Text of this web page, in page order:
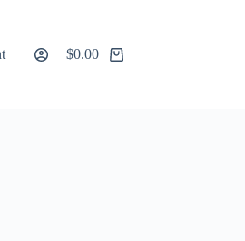
Shopping
$0.00